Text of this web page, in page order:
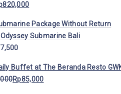
820,000
Package Without Return
Submarine Bali
Buffet at The Beranda Resto
Rp85,000